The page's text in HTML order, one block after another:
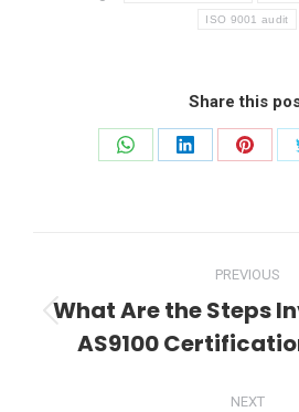
ISO 9001 audit
Share this
Share
Share
Share
navigation
PREVIOUS
post:
What Are the Steps
AS9100
NEXT